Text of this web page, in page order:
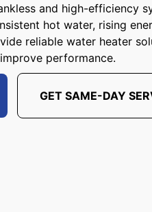
and high-efficiency
hot water, rising
reliable water heater
performance.
GET SAME-DAY